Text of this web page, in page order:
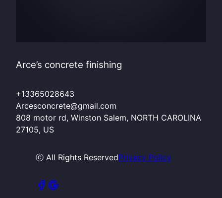
Arce’s concrete finishing
+13365028643
Arcesconcrete@gmail.com
808 motor rd, Winston Salem, NORTH CAROLINA
27105, US
ⓒ All Rights ReservedPrivacy Policy